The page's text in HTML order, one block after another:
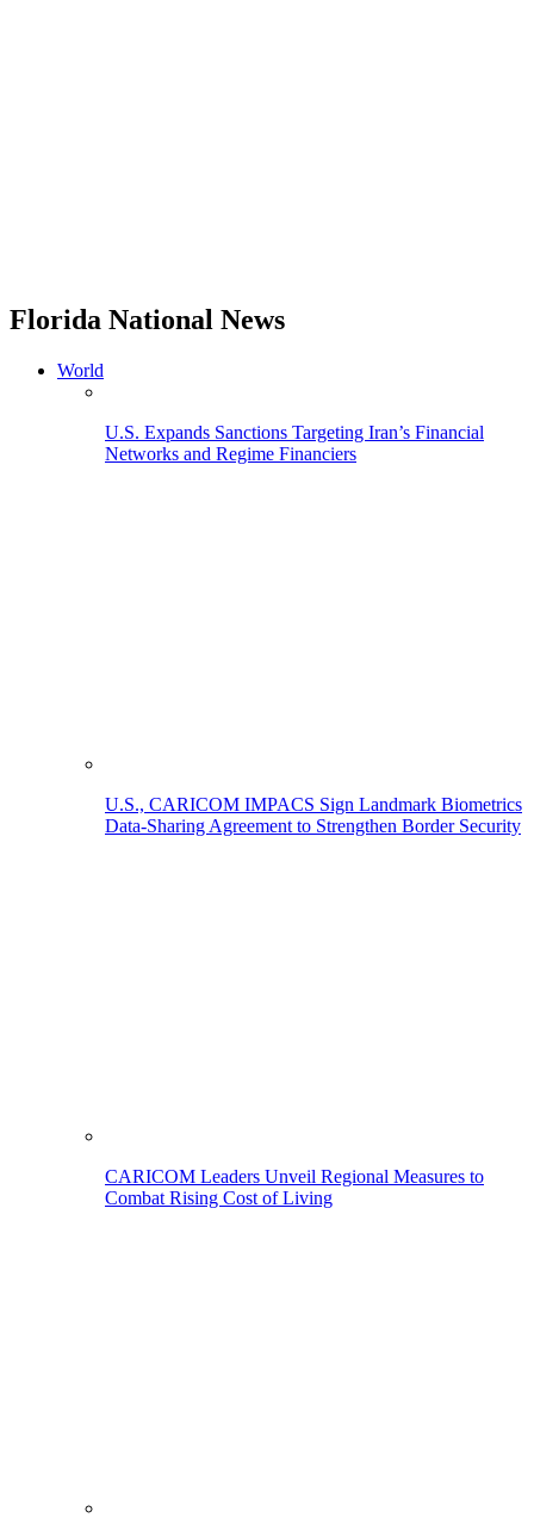
Florida National News
World
U.S. Expands Sanctions Targeting Iran’s Financial
Networks and Regime Financiers
U.S., CARICOM IMPACS Sign Landmark Biometrics
Data-Sharing Agreement to Strengthen Border Security
CARICOM Leaders Unveil Regional Measures to
Combat Rising Cost of Living